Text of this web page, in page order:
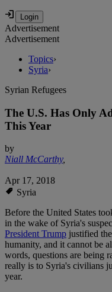
Advertisement
Advertisement
Topics›
Syria›
Syrian Refugees
The U.S. Has Only
This Year
by
Niall McCarthy,
Apr 17, 2018
Syria
Before the United States
in the wake of Syria's
President Trump justified
humanity, and it cannot be
words, questions are being
really is to Syria's civilians
year.